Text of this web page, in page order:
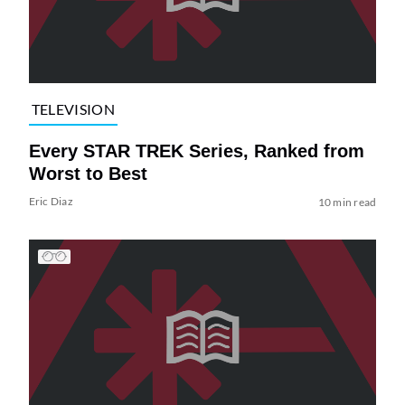
TELEVISION
Every STAR TREK Series, Ranked from
Worst to Best
Eric Diaz 10 min read